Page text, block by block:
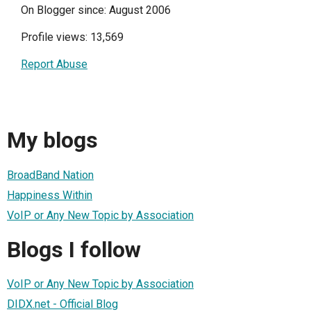
On Blogger since: August 2006
Profile views: 13,569
Report Abuse
My blogs
BroadBand Nation
Happiness Within
VoIP or Any New Topic by Association
Blogs I follow
VoIP or Any New Topic by Association
DIDX.net - Official Blog